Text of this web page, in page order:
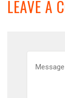
LEAVE A